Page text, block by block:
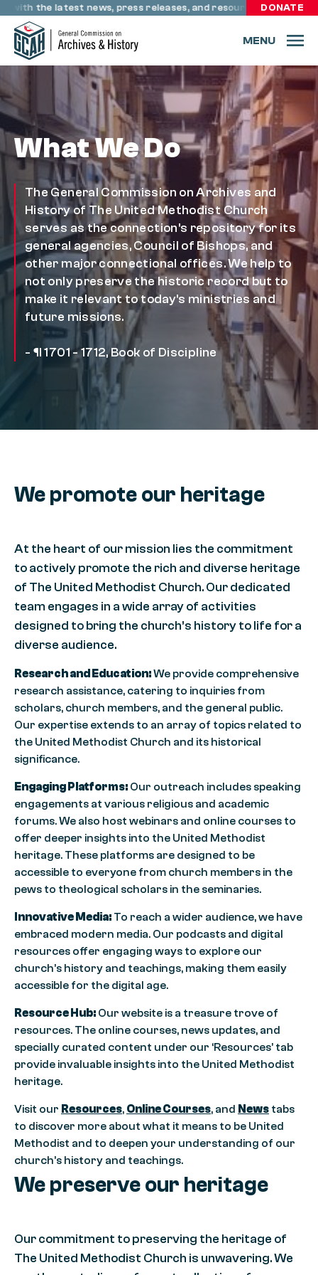
Skip to content
the latest news, press releases, and resources through
DONATE
MENU
What We Do
The General Commission on Archives and
History of The United Methodist Church
serves as the connection's repository for its
general agencies, Council of Bishops, and
other major connectional offices. We help to
not only preserve the historic record but to
make it relevant to today's ministries and
future missions.
- ¶ 1701 - 1712, Book of Discipline
We promote our heritage
At the heart of our mission lies the commitment
to actively promote the rich and diverse heritage
of The United Methodist Church. Our dedicated
team engages in a wide array of activities
designed to bring the church’s history to life for a
diverse audience.
Research and Education:We provide comprehensive
research assistance, catering to inquiries from
scholars, church members, and the general public.
Our expertise extends to an array of topics related to
the United Methodist Church and its historical
significance.
Engaging Platforms: Our outreach includes speaking
engagements at various religious and academic
forums. We also host webinars and online courses to
offer deeper insights into the United Methodist
heritage. These platforms are designed to be
accessible to everyone from church members in the
pews to theological scholars in the seminaries.
Innovative Media: To reach a wider audience, we have
embraced modern media. Our podcasts and digital
resources offer engaging ways to explore our
church’s history and teachings, making them easily
accessible for the digital age.
Resource Hub: Our website is a treasure trove of
resources. The online courses, news updates, and
specially curated content under our ‘Resources’ tab
provide invaluable insights into the United Methodist
heritage.
Visit our Resources, Online Courses, and News tabs
to discover more about what it means to be United
Methodist and to deepen your understanding of our
church’s history and teachings.
We preserve our heritage
Our commitment to preserving the heritage of
The United Methodist Church is unwavering. We